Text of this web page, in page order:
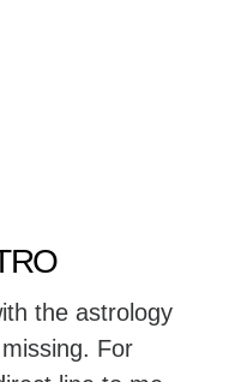
the astrology
For